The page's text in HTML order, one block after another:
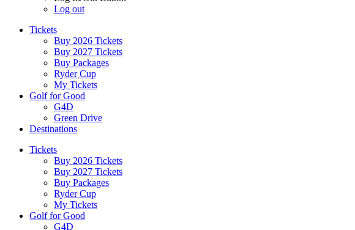
Log out
Tickets
Buy 2026 Tickets
Buy 2027 Tickets
Buy Packages
Ryder Cup
My Tickets
Golf for Good
G4D
Green Drive
Destinations
Tickets
Buy 2026 Tickets
Buy 2027 Tickets
Buy Packages
Ryder Cup
My Tickets
Golf for Good
G4D